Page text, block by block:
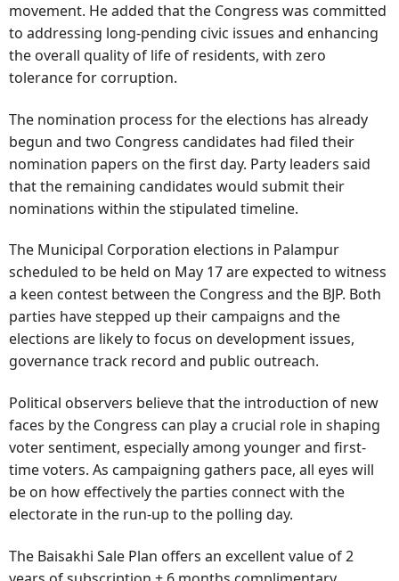
movement. He added that the Congress was committed
to addressing long-pending civic issues and enhancing
the overall quality of life of residents, with zero
tolerance for corruption.
The nomination process for the elections has already
begun and two Congress candidates had filed their
nomination papers on the first day. Party leaders said
that the remaining candidates would submit their
nominations within the stipulated timeline.
The Municipal Corporation elections in Palampur
scheduled to be held on May 17 are expected to witness
a keen contest between the Congress and the BJP. Both
parties have stepped up their campaigns and the
elections are likely to focus on development issues,
governance track record and public outreach.
Political observers believe that the introduction of new
faces by the Congress can play a crucial role in shaping
voter sentiment, especially among younger and first-
time voters. As campaigning gathers pace, all eyes will
be on how effectively the parties connect with the
electorate in the run-up to the polling day.
The Baisakhi Sale Plan offers an excellent value of 2